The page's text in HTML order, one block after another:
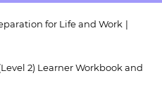
for Life and Work
2) Learner Workbook and